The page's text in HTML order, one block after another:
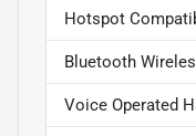
Hotspot
Bluetooth
Voice Operated